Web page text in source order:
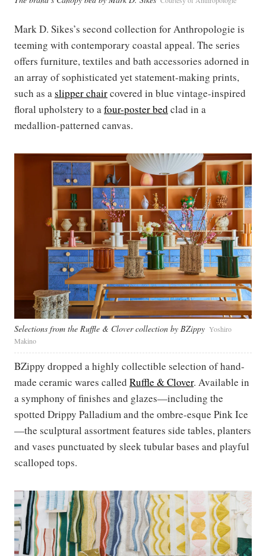
Mark D. Sikes’s second collection for Anthropologie is
teeming with contemporary coastal appeal. The series
offers furniture, textiles and bath accessories adorned in
an array of sophisticated yet statement-making prints,
such as aslipper chaircovered in blue vintage-inspired
floral upholstery to afour-poster bed clad in a
medallion-patterned canvas.
Selections from the Ruffle & Clover collection by BZippy Yoshiro
Makino
BZippy dropped a highly collectible selection of hand-
made ceramic wares called Ruffle & Clover. Available in
a symphony of finishes and glazes—including the
spotted Drippy Palladium and the ombre-esque Pink Ice
—the sculptural assortment features side tables, planters
and vases punctuated by sleek tubular bases and playful
scalloped tops.